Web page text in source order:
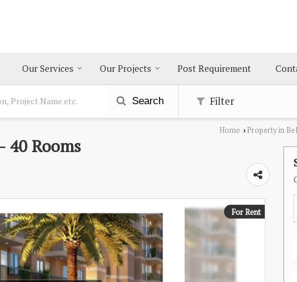
Our Services Our Projects Post Requirement
Search Filter
Home › Property in
40 Rooms
For Rent